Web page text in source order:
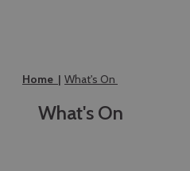
Home What's On
What's On